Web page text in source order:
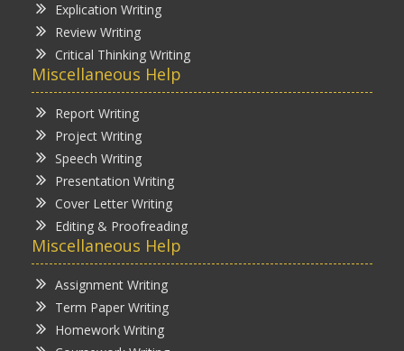
Explication Writing
Review Writing
Critical Thinking Writing
Miscellaneous Help
Report Writing
Project Writing
Speech Writing
Presentation Writing
Cover Letter Writing
Editing & Proofreading
Miscellaneous Help
Assignment Writing
Term Paper Writing
Homework Writing